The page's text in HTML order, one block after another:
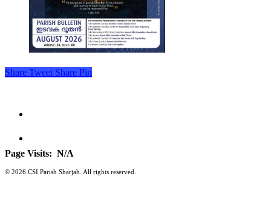
Share Tweet Share Pin
Page Visits: N/A
© 2026 CSI Parish Sharjah. All rights reserved.